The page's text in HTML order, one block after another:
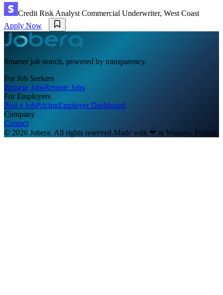
Credit Risk Analyst Commercial Underwriter, West Coast
Apply Now
Smarter job search, powered by transparency.
For Job Seekers
Browse JobsRemote Jobs
For Employers
Post a JobPricingEmployer Dashboard
Company
Contact
© 2026 Jobera. All rights reserved.Made with ❤ in Warsaw, Poland